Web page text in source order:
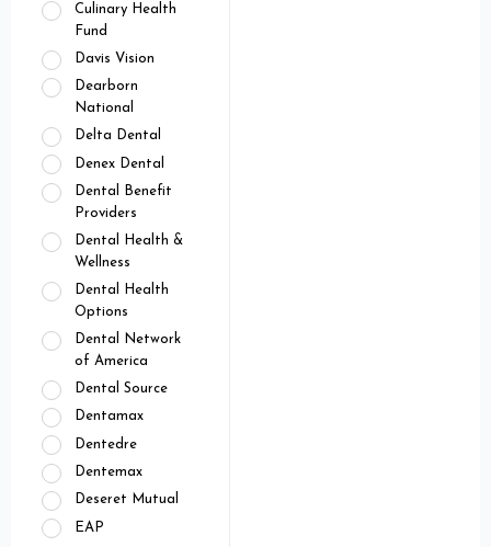
Culinary Health
Fund
Davis Vision
Dearborn
National
Delta Dental
Denex Dental
Dental Benefit
Providers
Dental Health &
Wellness
Dental Health
Options
Dental Network
of America
Dental Source
Dentamax
Dentedre
Dentemax
Deseret Mutual
EAP